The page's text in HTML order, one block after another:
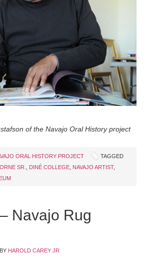
of the Navajo Oral History project
ORAL HISTORY PROJECT
TAGGED
SR. DINÉ COLLEGE NAVAJO ARTIST,
Navajo Rug
BY HAROLD CAREY JR